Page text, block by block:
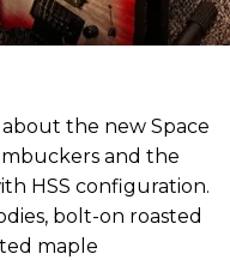
the new Space
and the
HSS configuration.
bolt-on roasted
maple